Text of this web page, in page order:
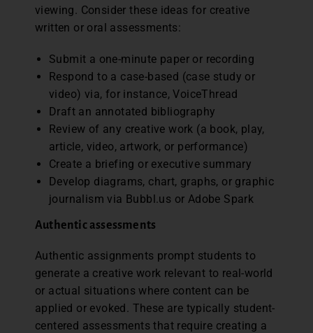
viewing. Consider these ideas for creative
written or oral assessments:
Submit a one-minute paper or recording
Respond to a case-based (case study or
video) via, for instance, VoiceThread
Draft an annotated bibliography
Review of any creative work (a book, play,
article, video, artwork, or performance)
Create a briefing or executive summary
Develop diagrams, chart, graphs, or graphic
journalism via Bubbl.us or Adobe Spark
Authentic assessments
Authentic assignments prompt students to
generate a creative work relevant to real-world
or actual situations where content can be
applied or evoked. These are typically student-
centered assessments that require creating a